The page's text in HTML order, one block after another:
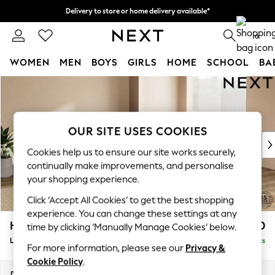
Delivery to store or home delivery available*
Split the cost with pay in 3. Find out more 0
WOMEN MEN BOYS GIRLS HOME SCHOOL
New In & Trending
New: This Week
Top Picks
Trending on Social
Polka Dots
Summer Textures
Blues & Chambrays
Chocolate Brown
Linen Collection
Summer Whites
Houghton Deep Relaxed Sit £2,750
Delivered in 7 Weeks
OUR SITE USES COOKIES
Cookies help us to ensure our site works securely,
continually make improvements, and personalise
your shopping experience.
Click ‘Accept All Cookies’ to get the best shopping
experience. You can change these settings at any
time by clicking ‘Manually Manage Cookies’ below.
For more information, please see our Privacy &
Cookie Policy.